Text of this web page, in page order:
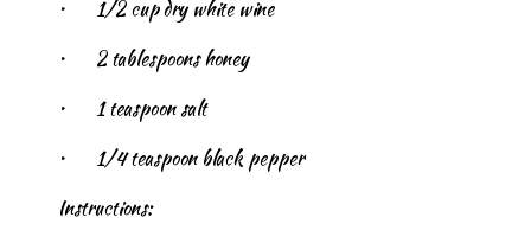
•
1/2 cup dry white wine
•
2 tablespoons honey
•
1 teaspoon salt
•
1/4 teaspoon black pepper
Instructions: